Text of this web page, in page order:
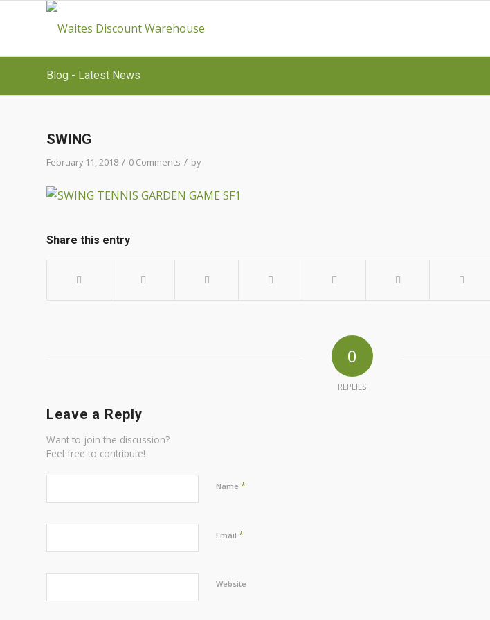
Blog - Latest News
SWING
February 11, 2018 / 0 Comments / by
Share this entry
0
REPLIES
Leave a Reply
Want to join the discussion?
Feel free to contribute!
Name *
Email *
Website